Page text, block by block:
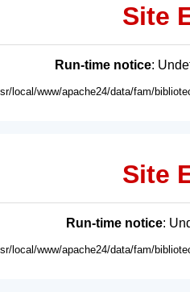
Site
Run-time notice:
local/www/apache24/data/fam/
Site
Run-time notice:
local/www/apache24/data/fam/